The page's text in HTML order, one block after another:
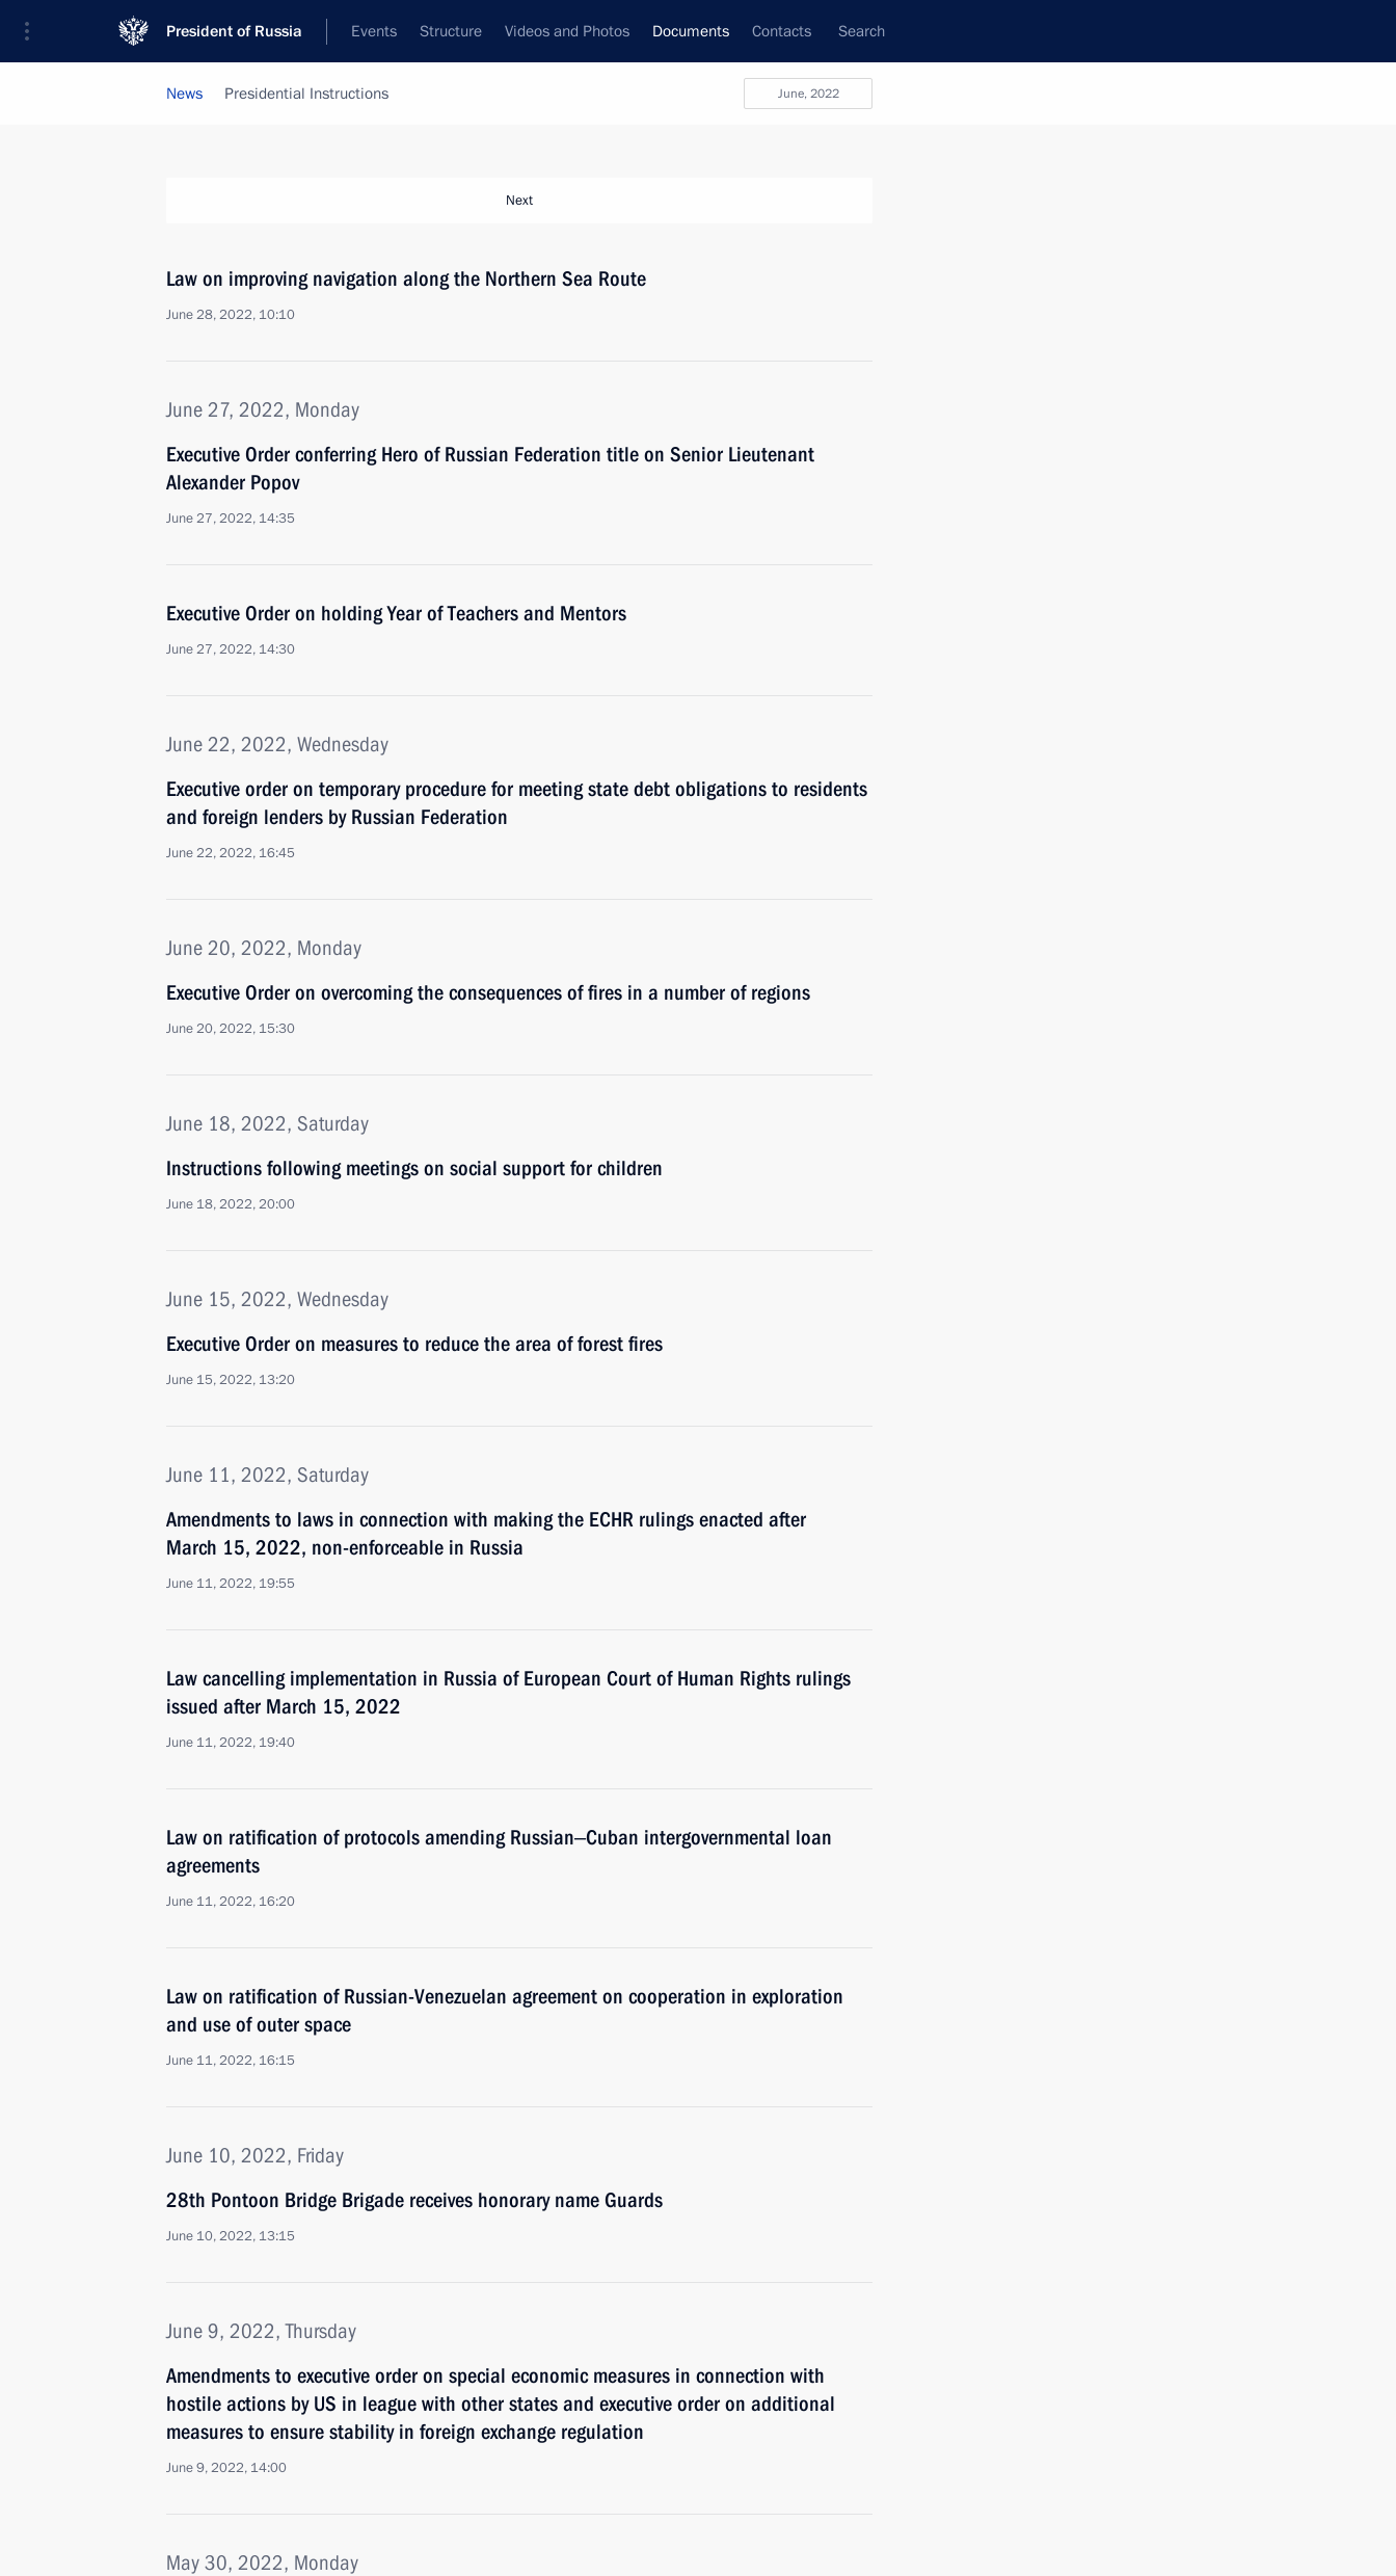
President of Russia Events Structure Videos and Photos Documents Contacts Search
June, 2022
News Presidential Instructions
Next
Law on improving navigation along the Northern Sea Route
June 28, 2022, 10:10
June 27, 2022, Monday
Executive Order conferring Hero of Russian Federation title on Senior Lieutenant
Alexander Popov
June 27, 2022, 14:35
Executive Order on holding Year of Teachers and Mentors
June 27, 2022, 14:30
June 22, 2022, Wednesday
Executive order on temporary procedure for meeting state debt obligations to residents
and foreign lenders by Russian Federation
June 22, 2022, 16:45
June 20, 2022, Monday
Executive Order on overcoming the consequences of fires in a number of regions
June 20, 2022, 15:30
June 18, 2022, Saturday
Instructions following meetings on social support for children
June 18, 2022, 20:00
June 15, 2022, Wednesday
Executive Order on measures to reduce the area of forest fires
June 15, 2022, 13:20
June 11, 2022, Saturday
Amendments to laws in connection with making the ECHR rulings enacted after
March 15, 2022, non-enforceable in Russia
June 11, 2022, 19:55
Law cancelling implementation in Russia of European Court of Human Rights rulings
issued after March 15, 2022
June 11, 2022, 19:40
Law on ratification of protocols amending Russian‒Cuban intergovernmental loan
agreements
June 11, 2022, 16:20
Law on ratification of Russian-Venezuelan agreement on cooperation in exploration
and use of outer space
June 11, 2022, 16:15
June 10, 2022, Friday
28th Pontoon Bridge Brigade receives honorary name Guards
June 10, 2022, 13:15
June 9, 2022, Thursday
Amendments to executive order on special economic measures in connection with
hostile actions by US in league with other states and executive order on additional
measures to ensure stability in foreign exchange regulation
June 9, 2022, 14:00
May 30, 2022, Monday